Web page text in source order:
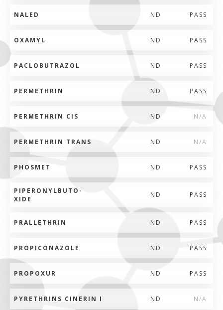
NALED ND PASS
OXAMYL ND PASS
PACLOBUTRAZOL ND PASS
PERMETHRIN ND PASS
PERMETHRIN CIS ND N/A
PERMETHRIN TRANS ND N/A
PHOSMET ND PASS
PIPERONYLBUTO-
XIDE
ND PASS
PRALLETHRIN ND PASS
PROPICONAZOLE ND PASS
PROPOXUR ND PASS
PYRETHRINS CINERIN I ND N/A